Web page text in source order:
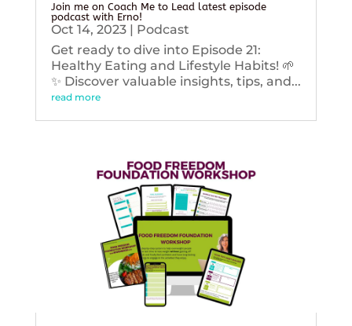
Join me on Coach Me to Lead latest episode
podcast with Erno!
Oct 14, 2023| Podcast
Get ready to dive into Episode 21:
Healthy Eating and Lifestyle Habits! 🌱
✨ Discover valuable insights, tips, and...
read more